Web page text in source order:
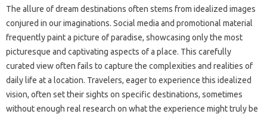
The allure‌ of dream‍ destinations‌ often‌ stems‍ from‌ idealized‌ images‍
conjured in our‍ imaginations. Social media and‍ promotional‌ material‍
frequently paint a picture‍ of‌ paradise, showcasing‌ only the‌ most
picturesque and captivating aspects‍ of‍ a‌ place. This‍ carefully
curated view often fails‌ to capture‌ the complexities‌ and realities‌ of
daily‍ life at‌ a location. Travelers, eager‌ to‍ experience‍ this‌ idealized‍
vision, often‌ set their sights‌ on‌ specific destinations, sometimes‍
without‍ enough‌ real research‍ on what the experience‌ might truly‍ be